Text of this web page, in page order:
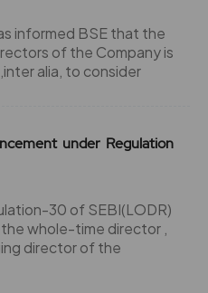
informed BSE that the
of the Company is
alia, to consider
under Regulation
30 of SEBI(LODR)
whole-time director ,
director of the